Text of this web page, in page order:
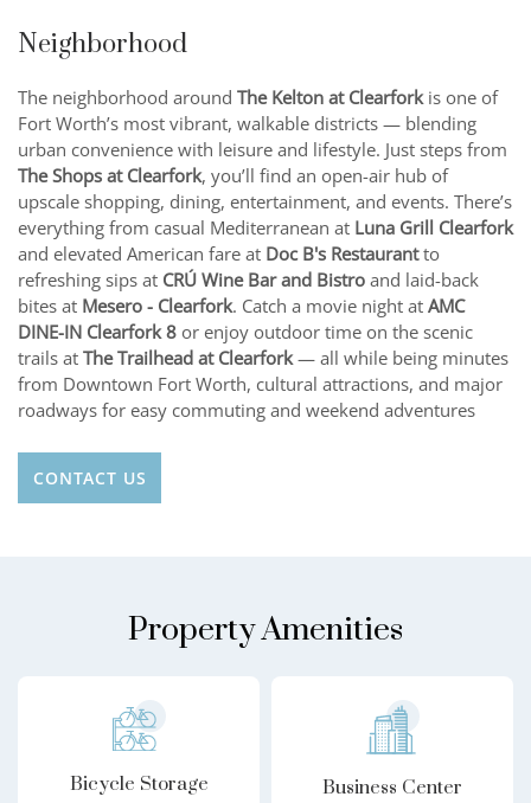
Neighborhood
The neighborhood around The Kelton at Clearforkis one of
Fort Worth’s most vibrant, walkable districts — blending
urban convenience with leisure and lifestyle. Just steps from
The Shops at Clearfork, you’ll find an open-air hub of
upscale shopping, dining, entertainment, and events. There’s
everything from casual Mediterranean at Luna Grill Clearfork
and elevated American fare at Doc B's Restaurantto
refreshing sips at CRÚ Wine Bar and Bistro and laid-back
bites at Mesero - Clearfork. Catch a movie night at AMC
DINE-IN Clearfork 8 or enjoy outdoor time on the scenic
trails at The Trailhead at Clearfork— all while being minutes
from Downtown Fort Worth, cultural attractions, and major
roadways for easy commuting and weekend adventures
CONTACT US
Property Amenities
Bicycle Storage Business Center